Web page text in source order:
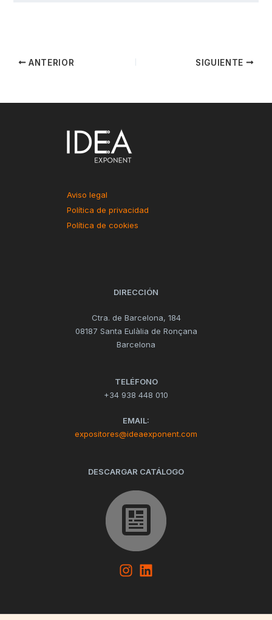
ANTERIOR SIGUIENTE
Aviso legal
Política de privacidad
Política de cookies
DIRECCIÓN
Ctra. de Barcelona, 184
08187 Santa Eulàlia de Ronçana
Barcelona
TELÉFONO
+34 938 448 010
EMAIL:
expositores@ideaexponent.com
DESCARGAR CATÁLOGO